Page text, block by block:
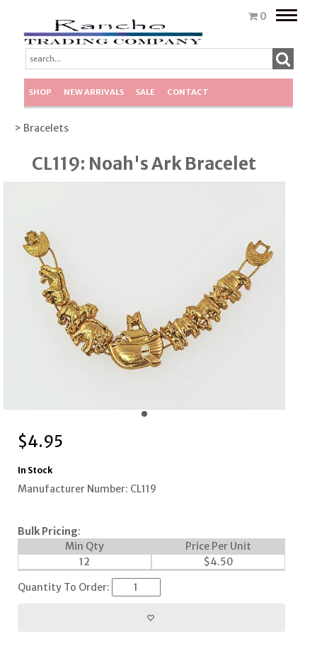
0
Toggle
SHOP NEW ARRIVALS SALE CONTACT
> Bracelets
CL119: Noah's Ark Bracelet
$4.95
In Stock
Manufacturer Number: CL119
Bulk Pricing:
Min Qty
Price Per Unit
12
$4.50
Quantity To Order: